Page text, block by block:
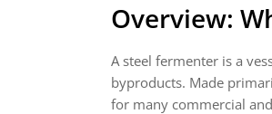
Overview:
A steel fermenter is a
byproducts. Made
for many commercial